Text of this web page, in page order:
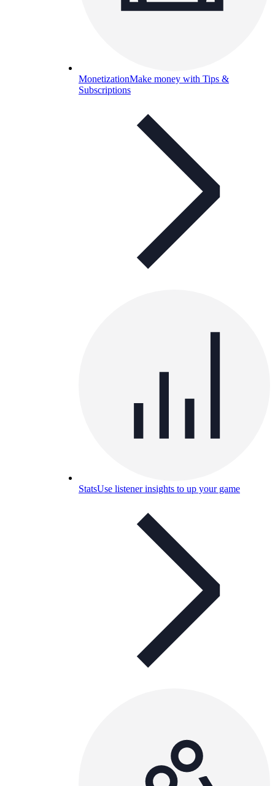
MonetizationMake money with Tips &
Subscriptions
StatsUse listener insights to up your game